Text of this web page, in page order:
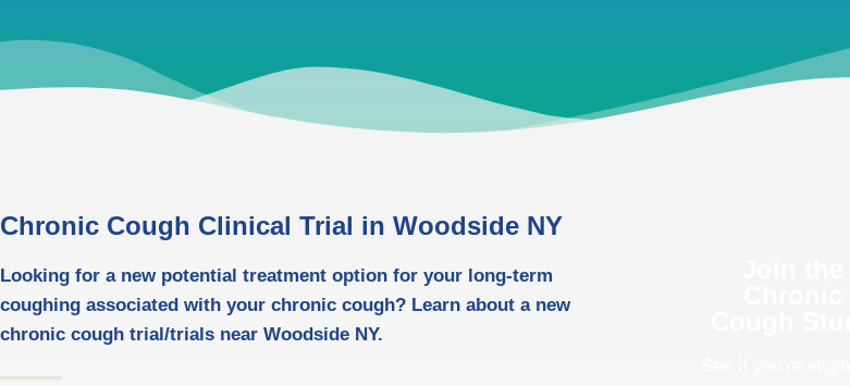
Chronic Cough Clinical Trial in Woodside NY
Looking for a new potential treatment option for your long-term
coughing associated with your chronic cough? Learn about a new
chronic cough trial/trials near Woodside NY.